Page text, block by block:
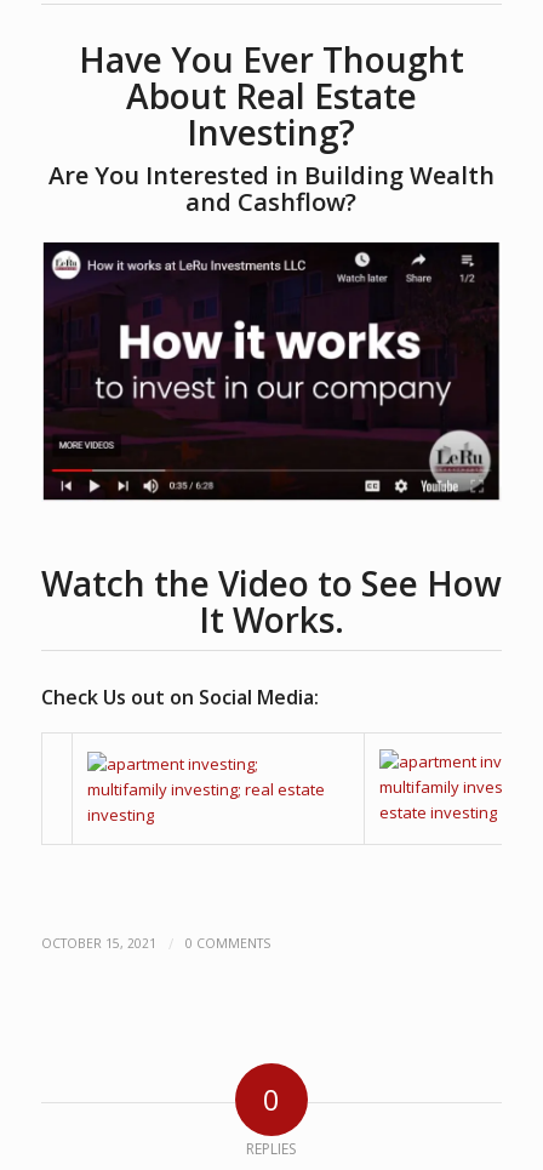
Have You Ever Thought
About Real Estate
Investing?
Are You Interested in Building Wealth
and Cashflow?
Watch the Video to See How
It Works.
Check Us out on Social Media:
OCTOBER 15, 2021 / 0 COMMENTS
0
REPLIES